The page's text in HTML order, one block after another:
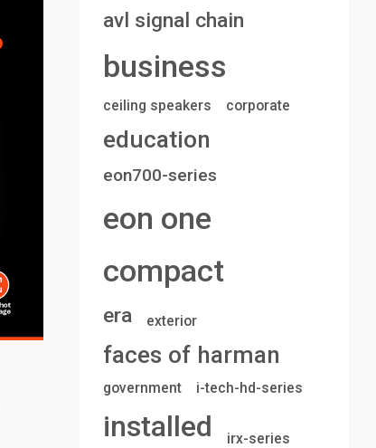
avl signal chain
business
ceiling speakers corporate
education
eon700-series
eon one
compact
era exterior
faces of harman
government i-tech-hd-series
installed
irx-series